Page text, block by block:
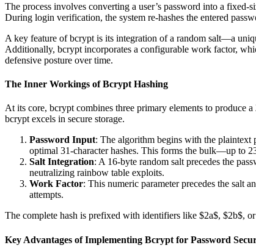
The process involves converting a user’s password into a
During login verification, the system re-hashes the entered
A key feature of bcrypt is its integration of a random salt—a
Additionally, bcrypt incorporates a configurable work factor,
defensive posture over time.
The Inner Workings of Bcrypt Hashing
At its core, bcrypt combines three primary elements to produce
bcrypt excels in secure storage.
Password Input: The algorithm begins with the plaintext
optimal 31-character hashes. This forms the bulk—up to
Salt Integration: A 16-byte random salt precedes the
neutralizing rainbow table exploits.
Work Factor: This numeric parameter precedes the salt
attempts.
The complete hash is prefixed with identifiers like $2a$, $2b$,
Key Advantages of Implementing Bcrypt for Password